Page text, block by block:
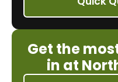
Get the
in at